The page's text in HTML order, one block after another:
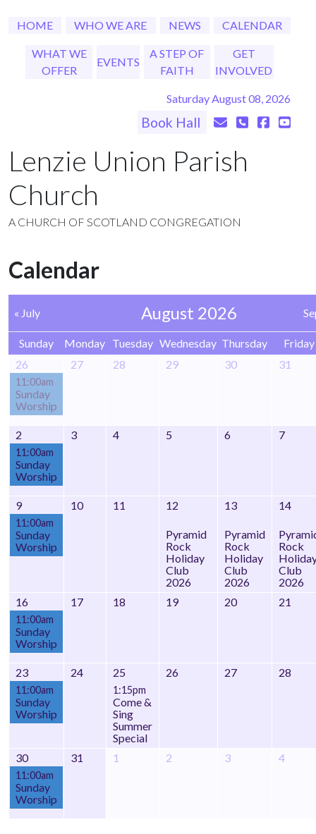
HOME WHO WE ARE NEWS CALENDAR
WHAT WE
OFFER
EVENTS
A STEP OF
FAITH
GET
INVOLVED
Saturday August 08, 2026
Book Hall
Lenzie Union Parish
Church
A CHURCH OF SCOTLAND CONGREGATION
Calendar
« July August 2026
Sunday Monday Tuesday Wednesday Thursday
Friday
26
11:00am
Sunday
Worship
27 28 29 30 31
2
11:00am
Sunday
Worship
3 4 5 6 7
9
11:00am
Sunday
Worship
10 11 12
Pyramid
Rock
Holiday
Club
2026
13
Pyramid
Rock
Holiday
Club
2026
14
Rock
Club
2026
16
11:00am
Sunday
Worship
17 18 19 20 21
23
11:00am
Sunday
Worship
24 25
1:15pm
Come &
Sing
Summer
Special
26 27 28
30
11:00am
Sunday
Worship
31 1 2 3 4